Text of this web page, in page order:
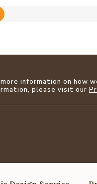
information on how
please visit our